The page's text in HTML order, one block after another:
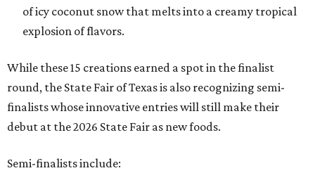
of icy coconut snow that melts into a creamy tropical
explosion of flavors.
While these 15 creations earned a spot in the finalist
round, the State Fair of Texas is also recognizing semi-
finalists whose innovative entries will still make their
debut at the 2026 State Fair as new foods.
Semi-finalists include: